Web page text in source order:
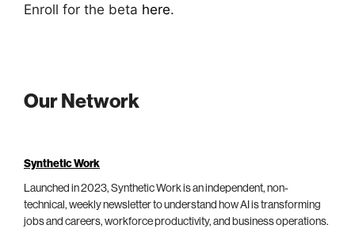
Enroll for the beta here.
Our Network
Synthetic Work
Launched in 2023, Synthetic Work is an independent, non-
technical, weekly newsletter to understand how AI is transforming
jobs and careers, workforce productivity, and business operations.